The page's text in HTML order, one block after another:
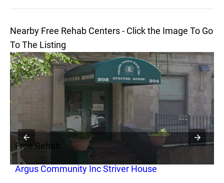
Nearby Free Rehab Centers - Click the Image To Go
To The Listing
Free Rehab
Argus Community Inc Striver House